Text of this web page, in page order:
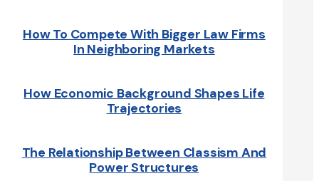
How To Compete With Bigger Law Firms
In Neighboring Markets
How Economic Background Shapes Life
Trajectories
The Relationship Between Classism And
Power Structures